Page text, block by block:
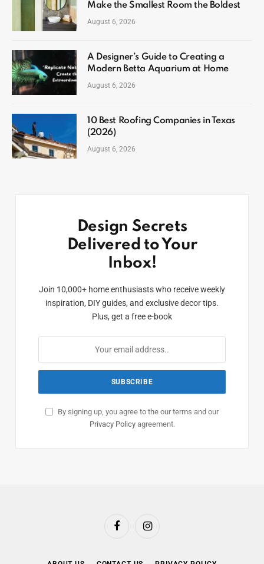
Make the Smallest Room the Boldest
August 6, 2026
A Designer’s Guide to Creating a
Modern Betta Aquarium at Home
August 6, 2026
10 Best Roofing Companies in Texas
(2026)
August 6, 2026
Design Secrets
Delivered to Your
Inbox!
Join 10,000+ home enthusiasts who receive weekly
inspiration, DIY guides, and exclusive decor tips.
Plus, get a free e-book
By signing up, you agree to the our terms and our
Privacy Policyagreement.
FacebookInstagram